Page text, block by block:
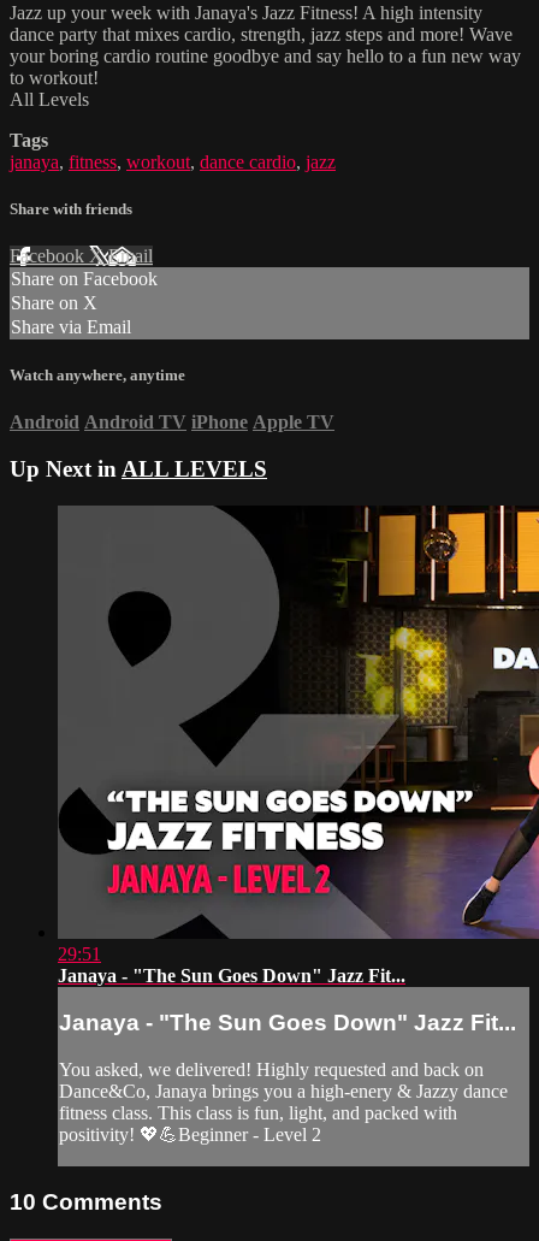
Jazz up your week with Janaya's Jazz Fitness! A high intensity
dance party that mixes cardio, strength, jazz steps and more! Wave
your boring cardio routine goodbye and say hello to a fun new way
to workout!
All Levels
Tags
janaya, fitness, workout, dance cardio, jazz
Share with friends
Facebook XEmail
Share on Facebook
Share on X
Share via Email
Watch anywhere, anytime
Android Android TV iPhone Apple TV
Up Next in ALL LEVELS
29:51
Janaya - "The Sun Goes Down" Jazz Fit...
Janaya - "The Sun Goes Down" Jazz Fit...
You asked, we delivered! Highly requested and back on
Dance&Co, Janaya brings you a high-enery & Jazzy dance
fitness class. This class is fun, light, and packed with
positivity! 💖💪Beginner - Level 2
10 Comments